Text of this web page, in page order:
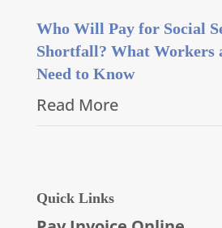
Who Will Pay for Social
Shortfall? What Workers
Need to Know
Read More
Quick Links